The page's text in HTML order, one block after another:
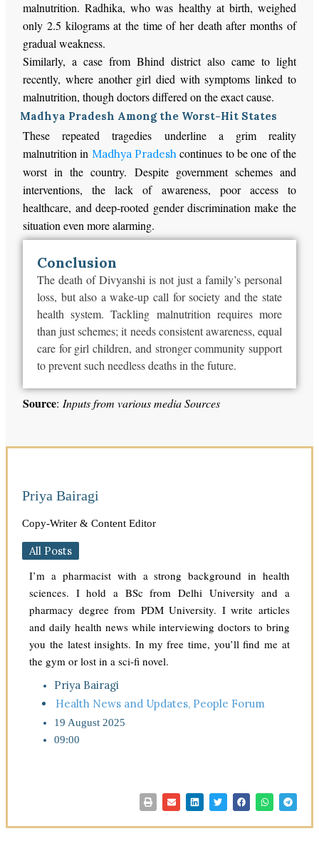
malnutrition. Radhika, who was healthy at birth, weighed
only 2.5 kilograms at the time of her death after months of
gradual weakness.
Similarly, a case from Bhind district also came to light
recently, where another girl died with symptoms linked to
malnutrition, though doctors differed on the exact cause.
Madhya Pradesh Among the Worst-Hit States
These repeated tragedies underline a grim reality
malnutrition in Madhya Pradesh continues to be one of the
worst in the country. Despite government schemes and
interventions, the lack of awareness, poor access to
healthcare, and deep-rooted gender discrimination make the
situation even more alarming.
Conclusion
The death of Divyanshi is not just a family’s personal
loss, but also a wake-up call for society and the state
health system. Tackling malnutrition requires more
than just schemes; it needs consistent awareness, equal
care for girl children, and stronger community support
to prevent such needless deaths in the future.
Source:Inputs from various media Sources
Priya Bairagi
Copy-Writer & Content Editor
All Posts
I’m a pharmacist with a strong background in health
sciences. I hold a BSc from Delhi University and a
pharmacy degree from PDM University. I write articles
and daily health news while interviewing doctors to bring
you the latest insights. In my free time, you’ll find me at
the gym or lost in a sci-fi novel.
Priya Bairagi
Health News and Updates, People Forum
19 August 2025
09:00